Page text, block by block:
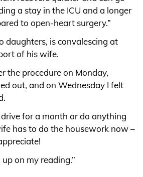
a stay in the ICU and a longer
to open-heart surgery.”
daughters, is convalescing at
of his wife.
the procedure on Monday,
out, and on Wednesday I felt
drive for a month or do anything
has to do the housework now –
up on my reading.”